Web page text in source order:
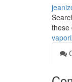
these